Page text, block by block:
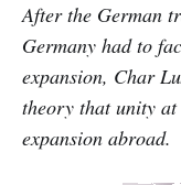
After the German
Germany had to
expansion, Char
theory that unity at
expansion abroad.